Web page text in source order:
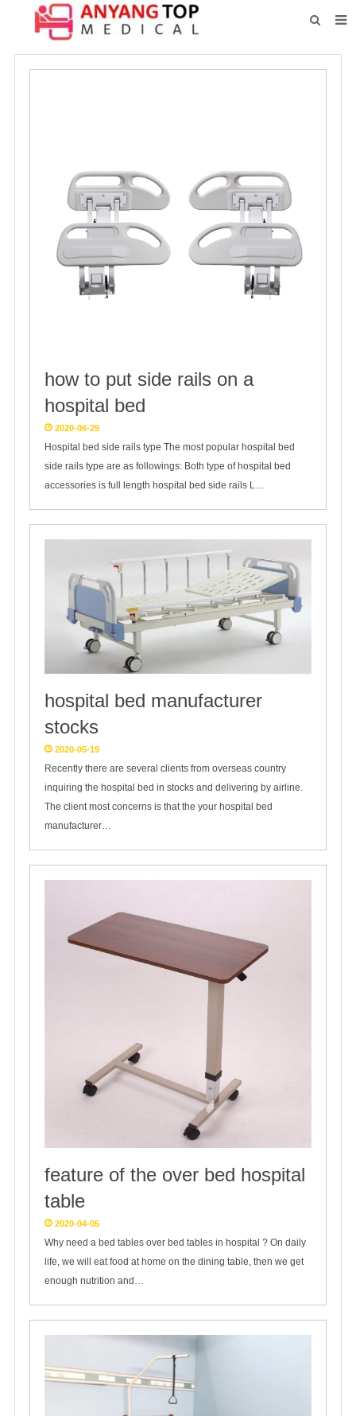
HOME
DOWNLOAD
how to put side rails on a
hospital bed
2020-06-29
Hospital bed side rails type The most popular hospital bed
side rails type are as followings: Both type of hospital bed
accessories is full length hospital bed side rails L…
hospital bed manufacturer
stocks
2020-05-19
Recently there are several clients from overseas country
inquiring the hospital bed in stocks and delivering by airline.
The client most concerns is that the your hospital bed
manufacturer…
feature of the over bed hospital
table
2020-04-05
Why need a bed tables over bed tables in hospital ? On daily
life, we will eat food at home on the dining table, then we get
enough nutrition and…